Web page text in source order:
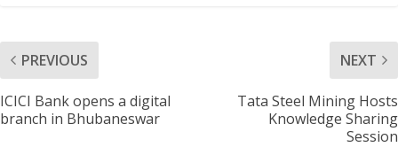
PREVIOUS
ICICI Bank opens a digital
branch in Bhubaneswar
NEXT
Tata Steel Mining Hosts
Knowledge Sharing
Session